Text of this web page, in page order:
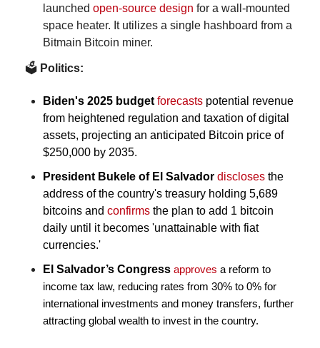
launched open-source design for a wall-mounted
space heater. It utilizes a single hashboard from a
Bitmain Bitcoin miner.
🗳️ Politics:
Biden's 2025 budget forecasts potential revenue
from heightened regulation and taxation of digital
assets, projecting an anticipated Bitcoin price of
$250,000 by 2035.
President Bukele of El Salvador discloses the
address of the country's treasury holding 5,689
bitcoins and confirms the plan to add 1 bitcoin
daily until it becomes 'unattainable with fiat
currencies.'
El Salvador’s Congress approves a reform to
income tax law, reducing rates from 30% to 0% for
international investments and money transfers, further
attracting global wealth to invest in the country.